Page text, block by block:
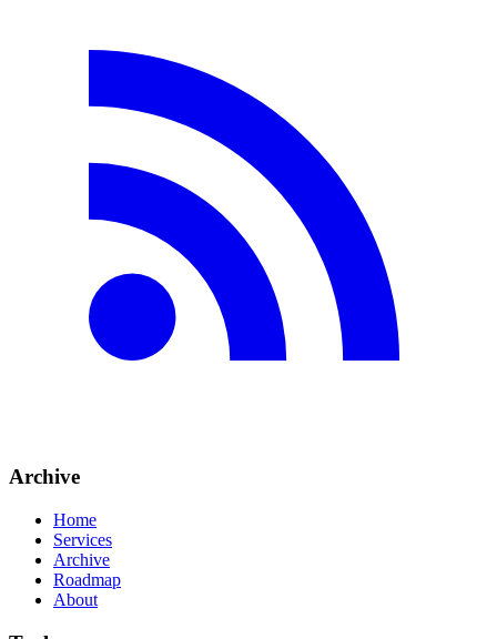
Archive
Home
Services
Archive
Roadmap
About